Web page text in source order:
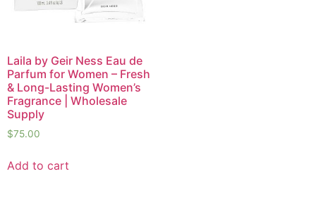
Laila by Geir Ness Eau de
Parfum for Women – Fresh
& Long-Lasting Women’s
Fragrance | Wholesale
Supply
$75.00
Add to cart